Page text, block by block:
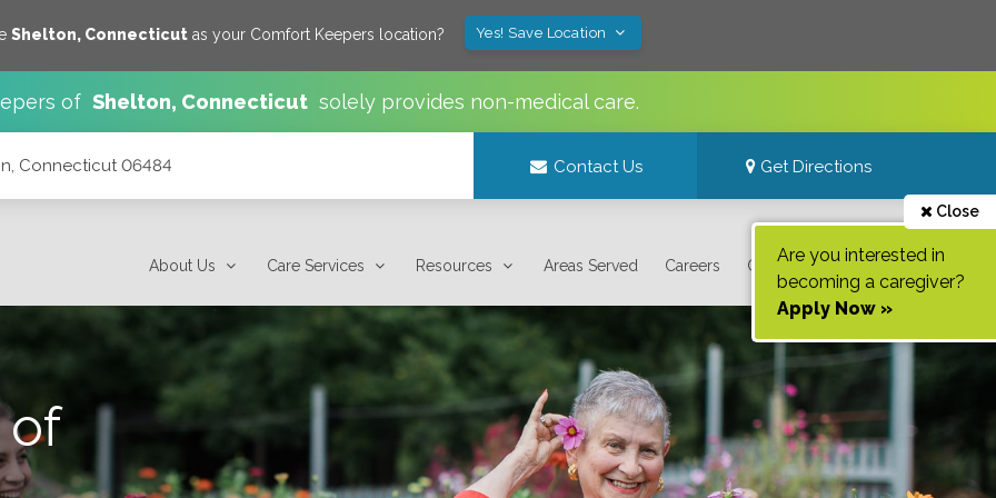
Shelton, Connecticutas your Comfort Keepers location? Yes! Save Location
of Shelton, Connecticut solely provides non-medical care.
Connecticut 06484 Contact Us Get Directions
About Us Care Services Resources Areas Served Careers Contact Us
Close
Are you interested in
becoming a caregiver?
Apply Now »
of